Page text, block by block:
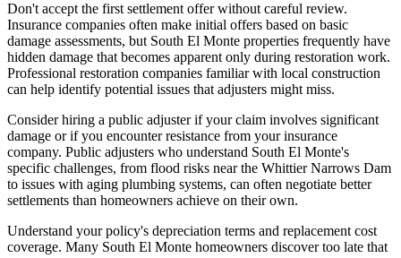
Don't accept the first settlement offer without careful review.
Insurance companies often make initial offers based on basic
damage assessments, but South El Monte properties frequently have
hidden damage that becomes apparent only during restoration work.
Professional restoration companies familiar with local construction
can help identify potential issues that adjusters might miss.
Consider hiring a public adjuster if your claim involves significant
damage or if you encounter resistance from your insurance
company. Public adjusters who understand South El Monte's
specific challenges, from flood risks near the Whittier Narrows Dam
to issues with aging plumbing systems, can often negotiate better
settlements than homeowners achieve on their own.
Understand your policy's depreciation terms and replacement cost
coverage. Many South El Monte homeowners discover too late that